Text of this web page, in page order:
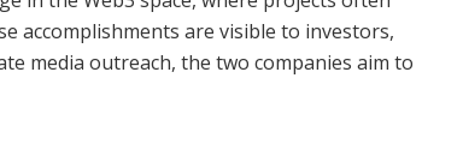
accomplishments are visible to investors,
media outreach, the two companies aim to